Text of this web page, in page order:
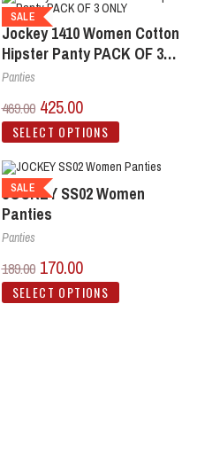
SALE
Jockey 1410 Women Cotton
Hipster Panty PACK OF 3
ONLY
Panties
469.00 425.00
SELECT OPTIONS
SALE
JOCKEY SS02 Women
Panties
Panties
189.00 170.00
SELECT OPTIONS